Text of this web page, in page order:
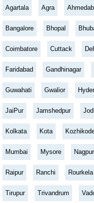
Agartala Agra
Bangalore Bhopal
Coimbatore Cuttack
Faridabad Gandhinagar
Guwahati Gwalior
JaiPur Jamshedpur
Kolkata Kota
Mumbai Mysore Nagpur
Raipur Ranchi Rourkela
Tirupur Trivandrum